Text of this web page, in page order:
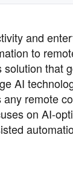
and
to
that
AI
remote
on AI-